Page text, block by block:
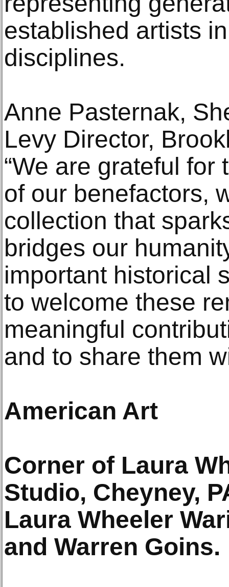
established artists
disciplines.
Anne Pasternak,
Levy Director,
“We are grateful
of our benefactors,
collection that
bridges our
important historical
to welcome these
meaningful
and to share them
American Art
Corner of Laura
Studio, Cheyney,
Laura Wheeler
and Warren Goins.